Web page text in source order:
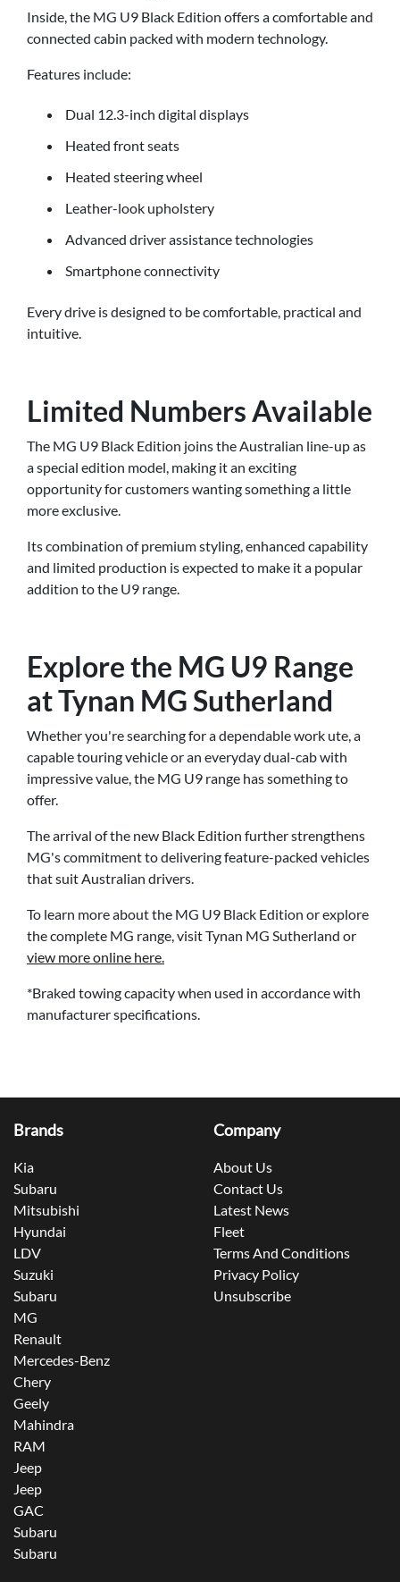
Inside, the MG U9 Black Edition offers a comfortable and
connected cabin packed with modern technology.
Features include:
Dual 12.3-inch digital displays
Heated front seats
Heated steering wheel
Leather-look upholstery
Advanced driver assistance technologies
Smartphone connectivity
Every drive is designed to be comfortable, practical and
intuitive.
Limited Numbers Available
The MG U9 Black Edition joins the Australian line-up as
a special edition model, making it an exciting
opportunity for customers wanting something a little
more exclusive.
Its combination of premium styling, enhanced capability
and limited production is expected to make it a popular
addition to the U9 range.
Explore the MG U9 Range
at Tynan MG Sutherland
Whether you're searching for a dependable work ute, a
capable touring vehicle or an everyday dual-cab with
impressive value, the MG U9 range has something to
offer.
The arrival of the new Black Edition further strengthens
MG's commitment to delivering feature-packed vehicles
that suit Australian drivers.
To learn more about the MG U9 Black Edition or explore
the complete MG range, visit Tynan MG Sutherland or
view more online here.
*Braked towing capacity when used in accordance with
manufacturer specifications.
Brands
Kia
Subaru
Mitsubishi
Hyundai
LDV
Suzuki
Subaru
MG
Renault
Mercedes-Benz
Chery
Geely
Mahindra
RAM
Jeep
Jeep
GAC
Subaru
Subaru
Company
About Us
Contact Us
Latest News
Fleet
Terms And Conditions
Privacy Policy
Unsubscribe